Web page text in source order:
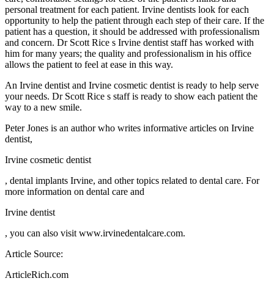
personal treatment for each patient. Irvine dentists look for each
opportunity to help the patient through each step of their care. If the
patient has a question, it should be addressed with professionalism
and concern. Dr Scott Rice s Irvine dentist staff has worked with
him for many years; the quality and professionalism in his office
allows the patient to feel at ease in this way.
An Irvine dentist and Irvine cosmetic dentist is ready to help serve
your needs. Dr Scott Rice s staff is ready to show each patient the
way to a new smile.
Peter Jones is an author who writes informative articles on Irvine
dentist,
Irvine cosmetic dentist
, dental implants Irvine, and other topics related to dental care. For
more information on dental care and
Irvine dentist
, you can also visit www.irvinedentalcare.com.
Article Source:
ArticleRich.com